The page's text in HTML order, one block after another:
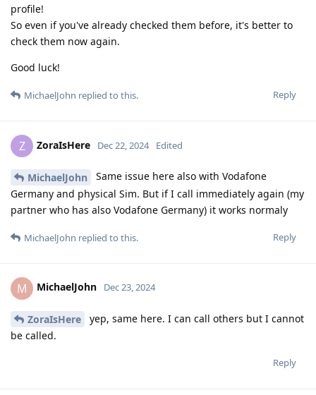
profile!
So even if you've already checked them before, it's better to
check them now again.
Good luck!
Reply
MichaelJohn replied to this.
Z ZoraIsHere Dec 22, 2024 Edited
MichaelJohn
Same issue here also with Vodafone
Germany and physical Sim. But if I call immediately again (my
partner who has also Vodafone Germany) it works normaly
Reply
MichaelJohn replied to this.
M MichaelJohn Dec 23, 2024
ZoraIsHere
yep, same here. I can call others but I cannot
be called.
Reply